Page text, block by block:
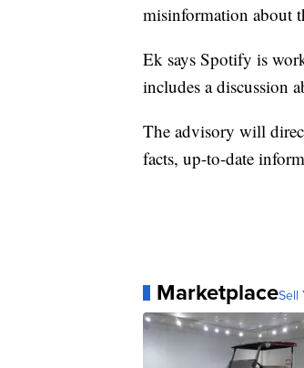
misinformation about
Ek says Spotify is
includes a discussion
The advisory will
facts, up-to-date
MarketplaceSell